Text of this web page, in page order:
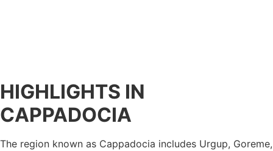
HIGHLIGHTS IN
CAPPADOCIA
The region known as Cappadocia includes Urgup, Goreme,